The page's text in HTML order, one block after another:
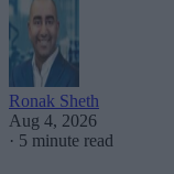
Ronak Sheth
Aug 4, 2026
· 5 minute read